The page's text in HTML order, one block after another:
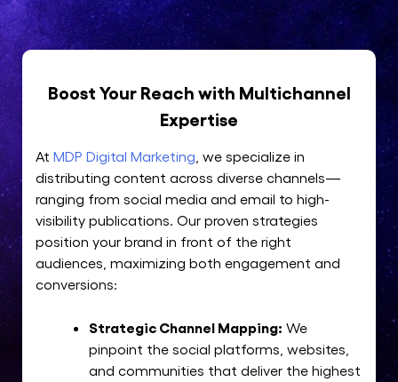
Boost Your Reach with Multichannel
Expertise
At MDP Digital Marketing , we specialize in
distributing content across diverse channels—
ranging from social media and email to high-
visibility publications. Our proven strategies
position your brand in front of the right
audiences, maximizing both engagement and
conversions:
Strategic Channel Mapping: We
pinpoint the social platforms, websites,
and communities that deliver the highest